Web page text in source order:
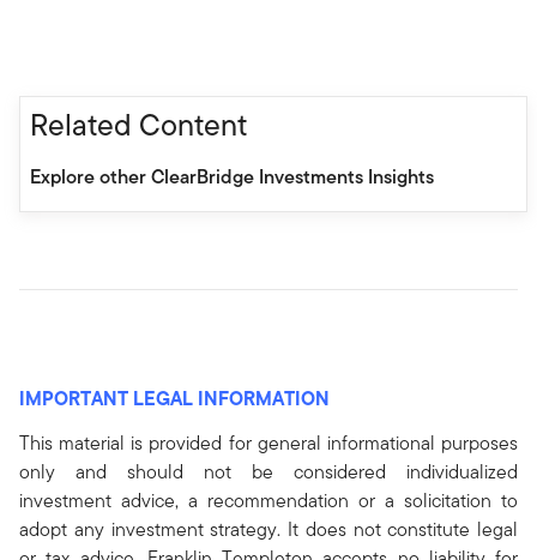
Related Content
Explore other ClearBridge Investments Insights
IMPORTANT LEGAL INFORMATION
This material is provided for general informational purposes
only and should not be considered individualized
investment advice, a recommendation or a solicitation to
adopt any investment strategy. It does not constitute legal